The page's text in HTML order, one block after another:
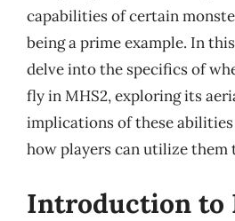
capabilities of certain
being a prime example. In
delve into the specifics of
fly in MHS2, exploring its
implications of these abilities
how players can utilize them
Introduction to